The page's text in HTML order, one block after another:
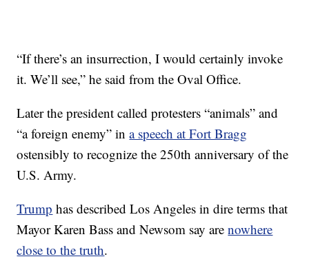
“If there’s an insurrection, I would certainly invoke
it. We’ll see,” he said from the Oval Office.
Later the president called protesters “animals” and
“a foreign enemy” ina speech at Fort Bragg
ostensibly to recognize the 250th anniversary of the
U.S. Army.
Trump has described Los Angeles in dire terms that
Mayor Karen Bass and Newsom say arenowhere
close to the truth.